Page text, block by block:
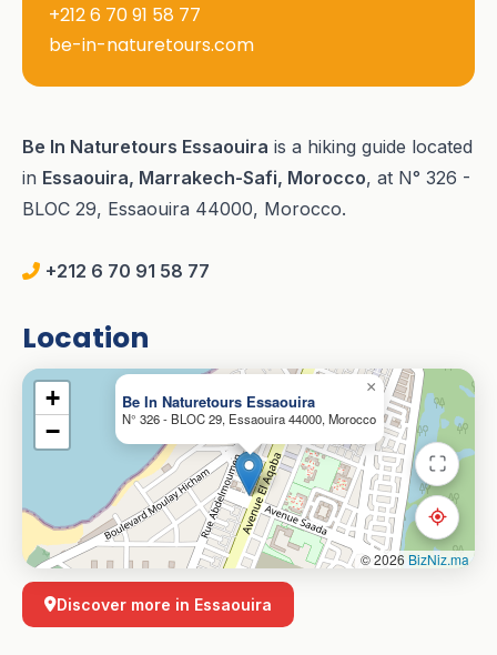
+212 6 70 91 58 77
be-in-naturetours.com
Be In Naturetours Essaouira is a hiking guide located
in Essaouira, Marrakech-Safi, Morocco, at N° 326 -
BLOC 29, Essaouira 44000, Morocco.
+212 6 70 91 58 77
Location
Be In Naturetours Essaouira
N° 326 - BLOC 29, Essaouira 44000, Morocco
×
+
−
© 2026 BizNiz.ma
Discover more in Essaouira